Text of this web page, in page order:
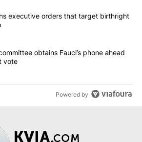
the most commented articles in the last
"Trump signs executive orders that
executive orders that target birthright
"Senate subcommittee obtains Fauci’s
obtains Fauci’s phone ahead
vote
Powered by